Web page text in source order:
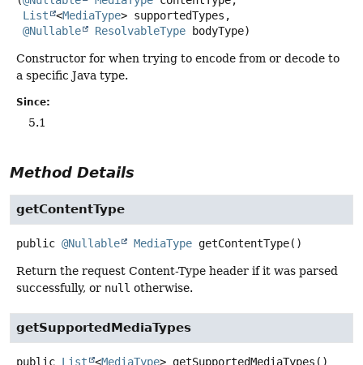
List
<MediaType> supportedTypes,
@Nullable
ResolvableType bodyType)
Constructor for when trying to encode from or decode to
a specific Java type.
Since:
5.1
Method Details
getContentType
public @Nullable MediaType getContentType()
Return the request Content-Type header if it was parsed
successfully, or null otherwise.
getSupportedMediaTypes
public List <MediaType> getSupportedMediaTypes ()